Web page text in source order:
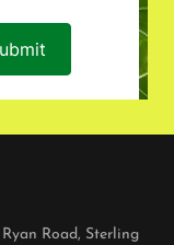
Road, Sterling